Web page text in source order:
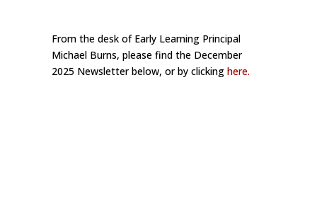
From the desk of Early Learning Principal
Michael Burns, please find the December
2025 Newsletter below, or by clicking here.